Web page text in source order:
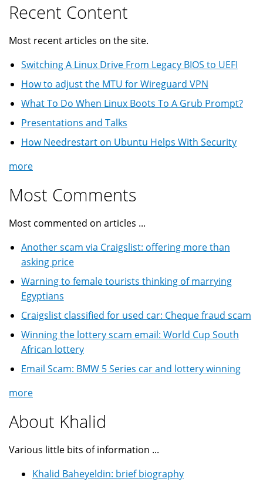
Recent Content
Most recent articles on the site.
Switching A Linux Drive From Legacy BIOS to UEFI
How to adjust the MTU for Wireguard VPN
What To Do When Linux Boots To A Grub Prompt?
Presentations and Talks
How Needrestart on Ubuntu Helps With Security
more
Most Comments
Most commented on articles ...
Another scam via Craigslist: offering more than
asking price
Warning to female tourists thinking of marrying
Egyptians
Craigslist classified for used car: Cheque fraud scam
Winning the lottery scam email: World Cup South
African lottery
Email Scam: BMW 5 Series car and lottery winning
more
About Khalid
Various little bits of information ...
Khalid Baheyeldin: brief biography